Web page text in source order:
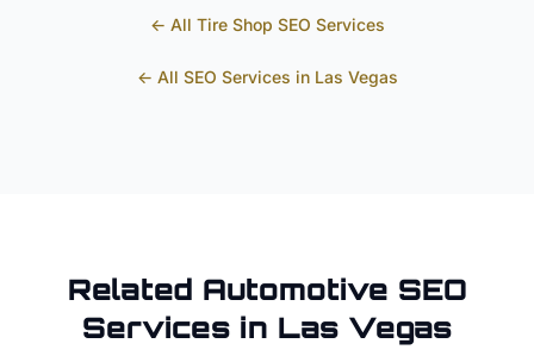
← All Tire Shop SEO Services
← All SEO Services in Las Vegas
Related Automotive SEO
Services in Las Vegas